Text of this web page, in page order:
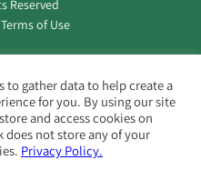
Reserved
Terms of Use
to gather data to help create a
for you. By using our site
and access cookies on
does not store any of your
Privacy Policy.